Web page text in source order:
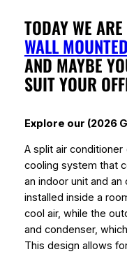
TODAY WE
WALL
AND MAYBE
SUIT YOUR
Explore our (2026
A split air conditioner
cooling system that
an indoor unit and
installed inside a
cool air, while the
and condenser,
This design allows